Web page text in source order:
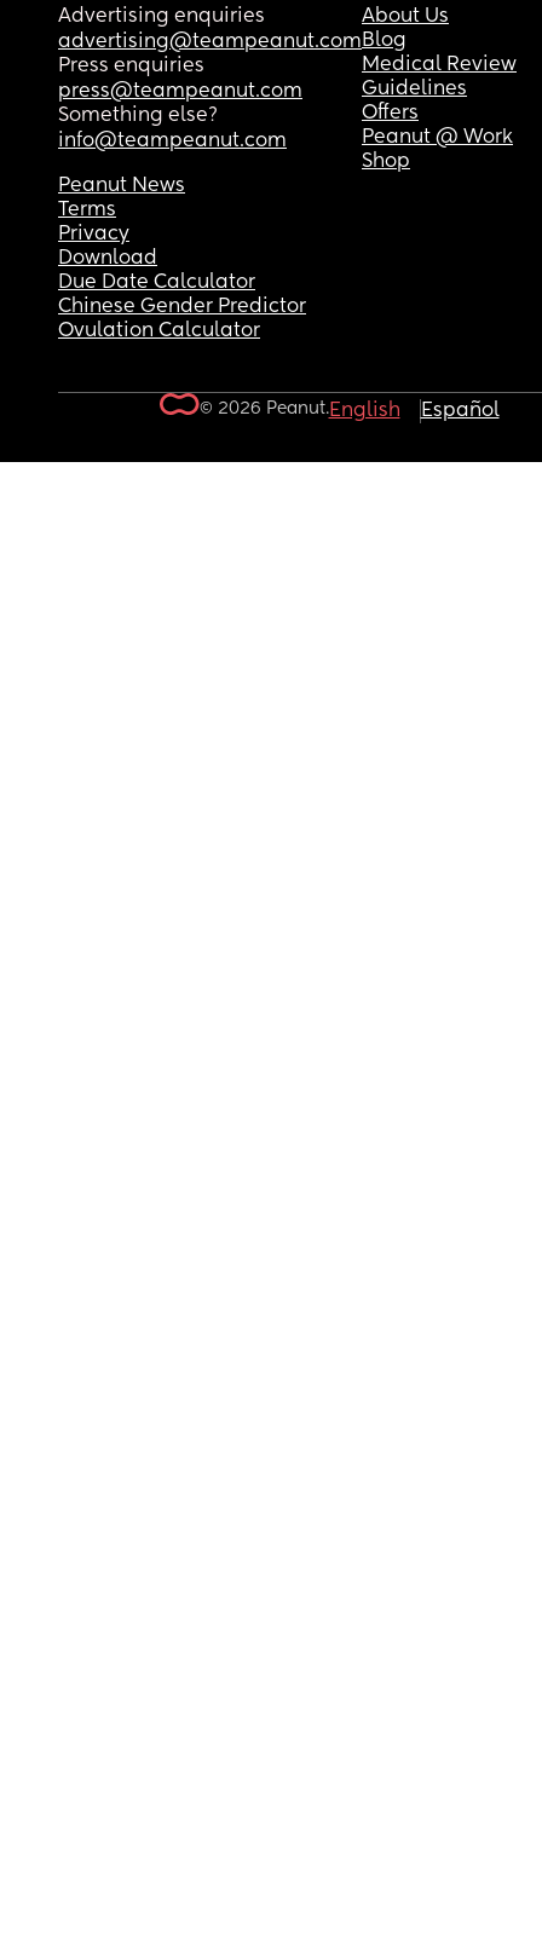
Advertising enquiries
advertising@teampeanut.com
Press enquiries
press@teampeanut.com
Something else?
info@teampeanut.com
About Us
Blog
Medical Review
Guidelines
Offers
Peanut @ Work
Shop
Peanut News
Terms
Privacy
Download
Due Date Calculator
Chinese Gender Predictor
Ovulation Calculator
© 2026 Peanut.English Español